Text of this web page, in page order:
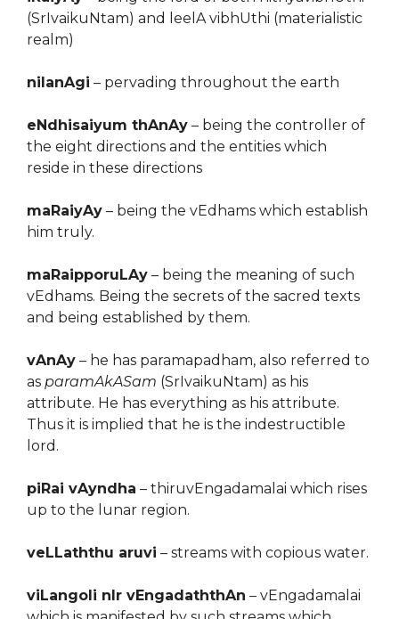
(SrIvaikuNtam) and leelA vibhUthi (materialistic
realm)
nilanAgi – pervading throughout the earth
eNdhisaiyum thAnAy – being the controller of
the eight directions and the entities which
reside in these directions
maRaiyAy – being the vEdhams which establish
him truly.
maRaipporuLAy – being the meaning of such
vEdhams. Being the secrets of the sacred texts
and being established by them.
vAnAy – he has paramapadham, also referred to
as paramAkASam (SrIvaikuNtam) as his
attribute. He has everything as his attribute.
Thus it is implied that he is the indestructible
lord.
piRai vAyndha – thiruvEngadamalai which rises
up to the lunar region.
veLLaththu aruvi – streams with copious water.
viLangoli nIr vEngadaththAn – vEngadamalai